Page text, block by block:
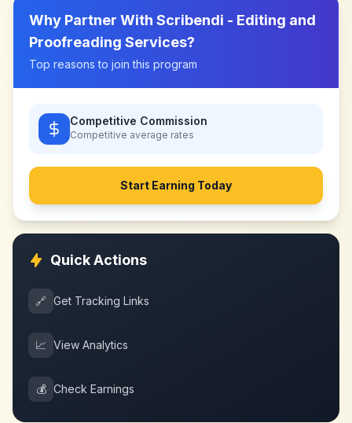
Why Partner With Scribendi - Editing and
Proofreading Services?
Top reasons to join this program
Competitive Commission
Competitive average rates
Start Earning Today
Quick Actions
🔗 Get Tracking Links
📈 View Analytics
💰 Check Earnings